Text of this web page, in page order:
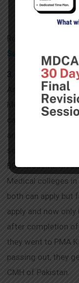
Certificates.
Read Also :
Services (AFNS) ,
3. Medical Cadet
As we are
Medical Corps is
cadets are those
army medical
selection center
BDS Students in
Medical colleges
both can apply but
apply and now
after completion
they went to PMA
passing out, they
CMH of Pakistan.